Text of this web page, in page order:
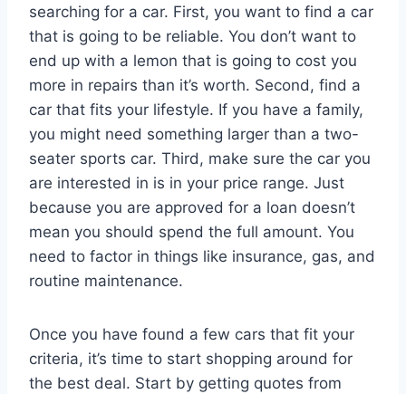
searching for a car. First, you want to find a car
that is going to be reliable. You don’t want to
end up with a lemon that is going to cost you
more in repairs than it’s worth. Second, find a
car that fits your lifestyle. If you have a family,
you might need something larger than a two-
seater sports car. Third, make sure the car you
are interested in is in your price range. Just
because you are approved for a loan doesn’t
mean you should spend the full amount. You
need to factor in things like insurance, gas, and
routine maintenance.
Once you have found a few cars that fit your
criteria, it’s time to start shopping around for
the best deal. Start by getting quotes from